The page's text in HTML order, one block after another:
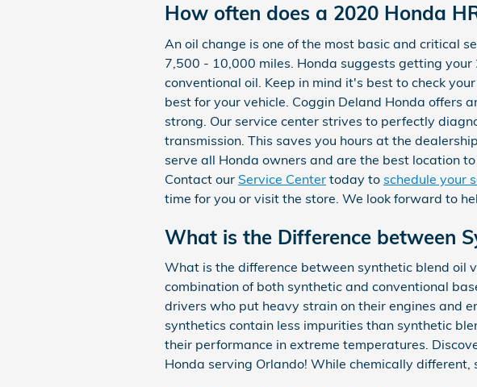
How often does a 2020 Honda
An oil change is one of the most basic and critical
7,500 - 10,000 miles. Honda suggests getting
conventional oil. Keep in mind it's best to check
best for your vehicle. Coggin Deland Honda offers
strong. Our service center strives to perfectly
transmission. This saves you hours at the
serve all Honda owners and are the best location
Contact our Service Center today to schedule your
time for you or visit the store. We look forward to
What is the Difference between
What is the difference between synthetic blend oil
combination of both synthetic and conventional
drivers who put heavy strain on their engines and
synthetics contain less impurities than synthetic
their performance in extreme temperatures.
Honda serving Orlando! While chemically